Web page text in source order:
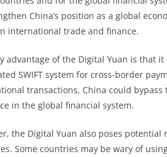
China’s position as a global
international trade and finance.
advantage of the Digital Yuan is that
SWIFT system for cross-border
transactions, China could
in the global financial system.
the Digital Yuan also poses
Some countries may be wary of